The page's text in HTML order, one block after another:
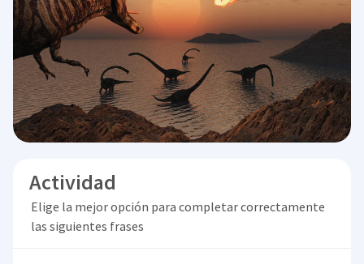
Actividad
Elige la mejor opción para completar correctamente
las siguientes frases